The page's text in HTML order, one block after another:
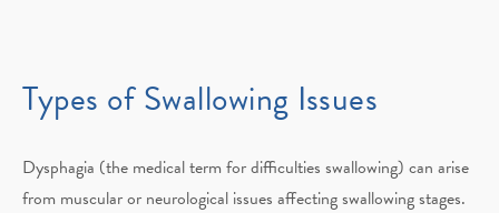
Types of Swallowing Issues
Dysphagia (the medical term for difficulties swallowing) can arise
from muscular or neurological issues affecting swallowing stages.